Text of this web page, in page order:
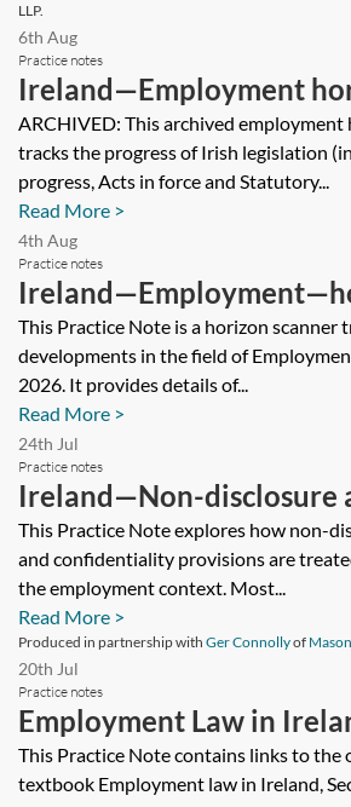
LLP.
6th Aug
Practice notes
Ireland—Employment
2025 [Archived]
ARCHIVED: This archived employment
tracks the progress of Irish legislation
progress, Acts in force and Statutory...
Read More >
4th Aug
Practice notes
scanner 2026
This Practice Note is a horizon scanner
developments in the field of
2026. It provides details of...
Read More >
24th Jul
Practice notes
Ireland—Non-disclosure
and confidentiality
employment
This Practice Note explores how non-
and confidentiality provisions are
the employment context. Most...
Read More >
Produced in partnership with Ger Connollyof
20th Jul
Practice notes
Employment Law in
Edition
This Practice Note contains links to the
textbook Employment law in Ireland,